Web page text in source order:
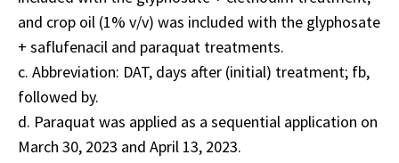
and crop oil (1% v/v) was included with the glyphosate
+ saflufenacil and paraquat treatments.
c. Abbreviation: DAT, days after (initial) treatment; fb,
followed by.
d. Paraquat was applied as a sequential application on
March 30, 2023 and April 13, 2023.